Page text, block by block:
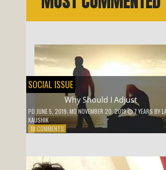
SOCIAL ISSUE
Why Should I Adjust
PD JUNE 5, 2019; MD NOVEMBER 20, 2019 7 YEARS BY
KAUSHIK
18 COMMENTSON